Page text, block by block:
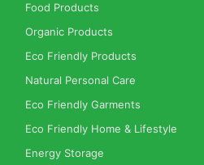
Food Products
Organic Products
Eco Friendly Products
Natural Personal Care
Eco Friendly Garments
Eco Friendly Home & Lifestyle
Energy Storage